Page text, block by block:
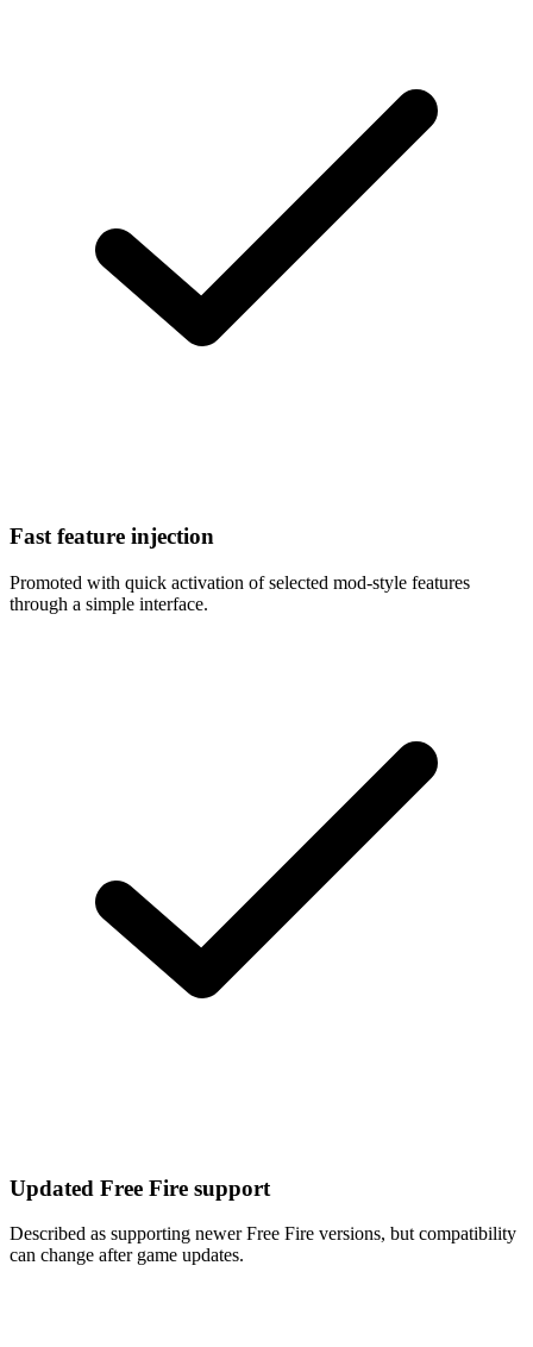
Fast feature injection
Promoted with quick activation of selected mod-style features
through a simple interface.
Updated Free Fire support
Described as supporting newer Free Fire versions, but compatibility
can change after game updates.